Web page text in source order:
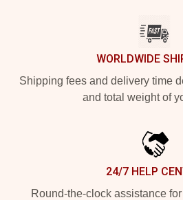
WORLDWIDE
Shipping fees and delivery time
and total weight of
24/7 HELP
Round-the-clock assistance